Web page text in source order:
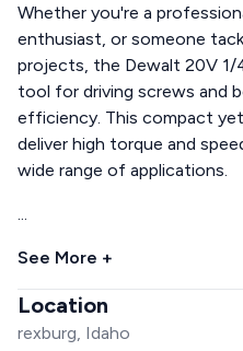
Whether you're a
enthusiast, or someone
projects, the Dewalt 20V 1/
tool for driving screws and
efficiency. This compact
deliver high torque and
wide range of applications.
...
See More +
Location
rexburg, Idaho